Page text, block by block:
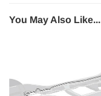
You May Also Like...